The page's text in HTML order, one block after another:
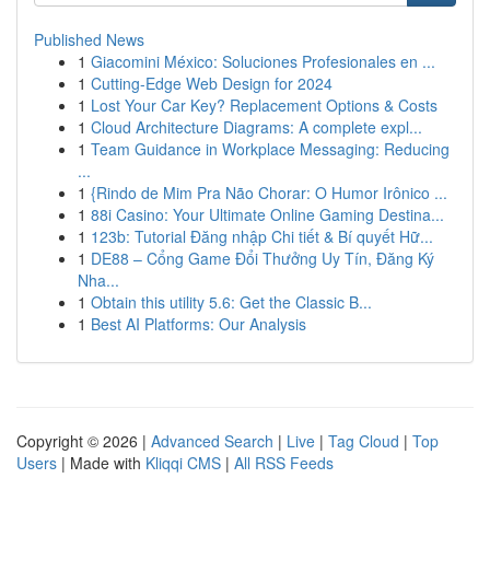
Published News
1 Giacomini México: Soluciones Profesionales en ...
1 Cutting-Edge Web Design for 2024
1 Lost Your Car Key? Replacement Options & Costs
1 Cloud Architecture Diagrams: A complete expl...
1 Team Guidance in Workplace Messaging: Reducing
...
1 {Rindo de Mim Pra Não Chorar: O Humor Irônico ...
1 88i Casino: Your Ultimate Online Gaming Destina...
1 123b: Tutorial Đăng nhập Chi tiết & Bí quyết Hữ...
1 DE88 – Cổng Game Đổi Thưởng Uy Tín, Đăng Ký
Nha...
1 Obtain this utility 5.6: Get the Classic B...
1 Best AI Platforms: Our Analysis
Copyright © 2026 | Advanced Search | Live | Tag Cloud | Top
Users | Made with Kliqqi CMS | All RSS Feeds